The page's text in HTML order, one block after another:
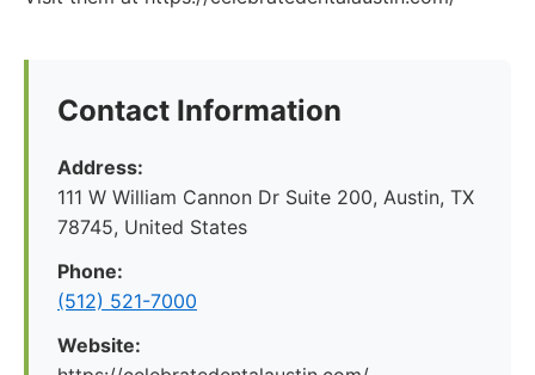
Contact Information
Address:
111 W William Cannon Dr Suite 200, Austin, TX
78745, United States
Phone:
(512) 521-7000
Website: